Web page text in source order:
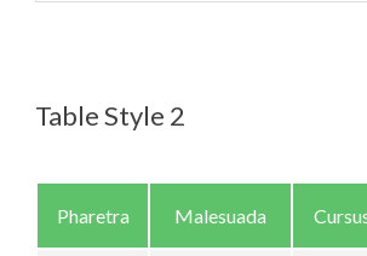
Table Style 2
Pharetra Malesuada